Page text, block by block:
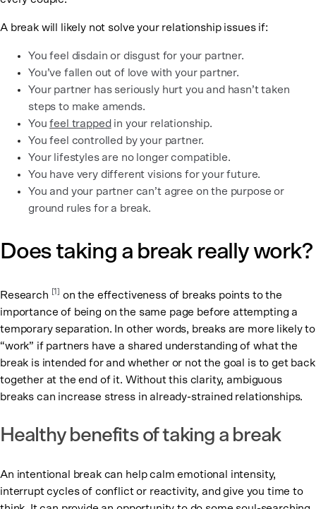
A break will likely not solve your relationship issues if:
You feel disdain or disgust for your partner.
You’ve fallen out of love with your partner.
Your partner has seriously hurt you and hasn’t taken
steps to make amends.
Youfeel trapped in your relationship.
You feel controlled by your partner.
Your lifestyles are no longer compatible.
You have very different visions for your future.
You and your partner can’t agree on the purpose or
ground rules for a break.
Does taking a break really work?
Research [1]
on the effectiveness of breaks points to the
importance of being on the same page before attempting a
temporary separation. In other words, breaks are more likely to
“work” if partners have a shared understanding of what the
break is intended for and whether or not the goal is to get back
together at the end of it. Without this clarity, ambiguous
breaks can increase stress in already-strained relationships.
Healthy benefits of taking a break
An intentional break can help calm emotional intensity,
interrupt cycles of conflict or reactivity, and give you time to